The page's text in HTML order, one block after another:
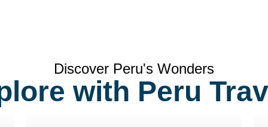
Discover Peru's Wonders
with Peru